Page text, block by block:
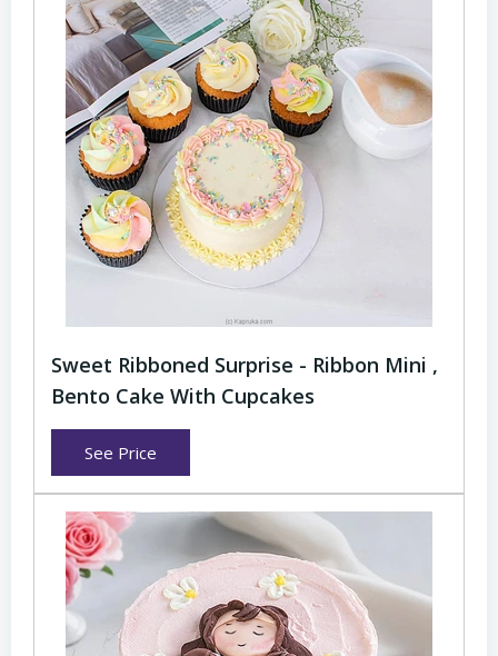
Sweet Ribboned Surprise - Ribbon Mini ,
Bento Cake With Cupcakes
See Price